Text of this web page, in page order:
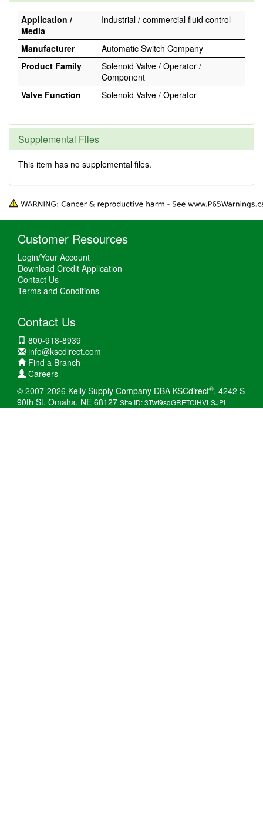
Application /
Media
Industrial / commercial fluid control
Manufacturer
Automatic Switch Company
Product Family
Solenoid Valve / Operator /
Component
Valve Function
Solenoid Valve / Operator
Supplemental Files
This item has no supplemental files.
Customer Resources
Login/Your Account
Download Credit Application
Contact Us
Terms and Conditions
Contact Us
800-918-8939
info@kscdirect.com
Find a Branch
Careers
© 2007-2026 Kelly Supply Company DBA KSCdirect®, 4242 S
90th St, Omaha, NE 68127 Site ID: 3Twt9sdGRETCiHVLSJPi